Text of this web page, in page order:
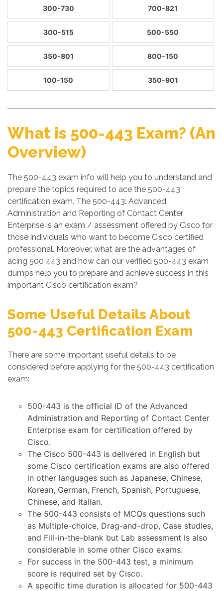
300-730 700-821
300-515 500-550
350-801 800-150
100-150 350-901
What is 500-443 Exam? (An
Overview)
The 500-443 exam info will help you to understand and
prepare the topics required to ace the 500-443
certification exam. The 500-443: Advanced
Administration and Reporting of Contact Center
Enterprise is an exam / assessment offered by Cisco for
those individuals who want to become Cisco certified
professional. Moreover, what are the advantages of
acing 500 443 and how can our verified 500-443 exam
dumps help you to prepare and achieve success in this
important Cisco certification exam?
Some Useful Details About
500-443 Certification Exam
There are some important useful details to be
considered before applying for the 500-443 certification
exam:
500-443 is the official ID of the Advanced
Administration and Reporting of Contact Center
Enterprise exam for certification offered by
Cisco.
The Cisco 500-443 is delivered in English but
some Cisco certification exams are also offered
in other languages such as Japanese, Chinese,
Korean, German, French, Spanish, Portuguese,
Chinese, and Italian.
The 500-443 consists of MCQs questions such
as Multiple-choice, Drag-and-drop, Case studies,
and Fill-in-the-blank but Lab assessment is also
considerable in some other Cisco exams.
For success in the 500-443 test, a minimum
score is required set by Cisco.
A specific time duration is allocated for 500-443